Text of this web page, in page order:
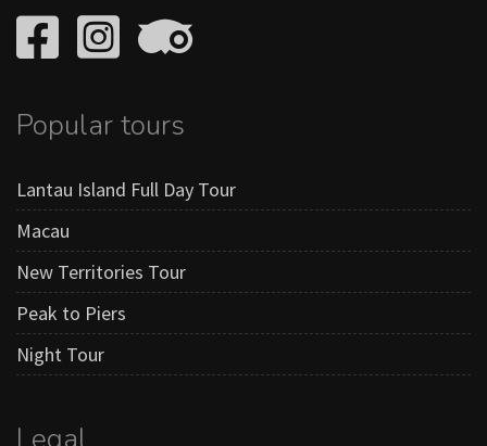
Popular tours
Lantau Island Full Day Tour
Macau
New Territories Tour
Peak to Piers
Night Tour